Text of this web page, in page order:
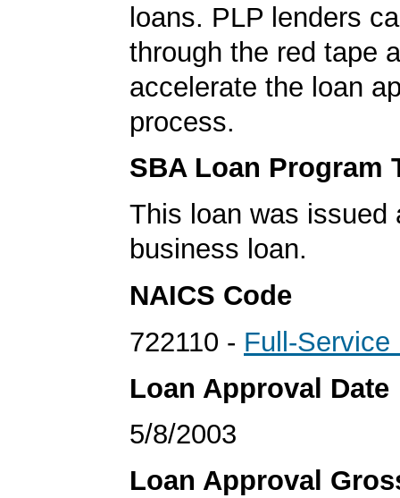
loans. PLP lenders
through the red tape
accelerate the loan
process.
SBA Loan Program
This loan was issued
business loan.
NAICS Code
722110 - Full-
Loan Approval Date
5/8/2003
Loan Approval